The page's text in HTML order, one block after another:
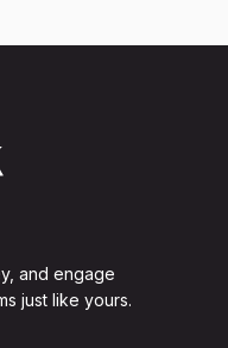
and engage
just like yours.